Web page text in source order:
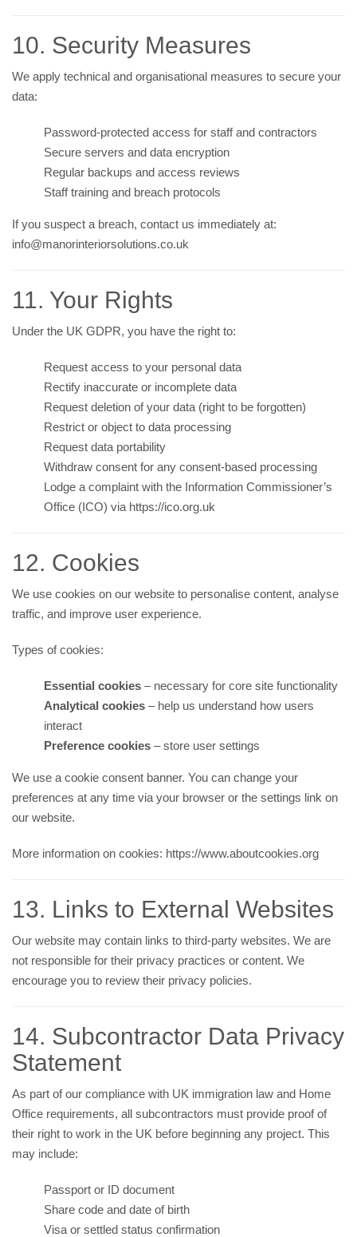
10. Security Measures
We apply technical and organisational measures to secure your
data:
Password-protected access for staff and contractors
Secure servers and data encryption
Regular backups and access reviews
Staff training and breach protocols
If you suspect a breach, contact us immediately at:
info@manorinteriorsolutions.co.uk
11. Your Rights
Under the UK GDPR, you have the right to:
Request access to your personal data
Rectify inaccurate or incomplete data
Request deletion of your data (right to be forgotten)
Restrict or object to data processing
Request data portability
Withdraw consent for any consent-based processing
Lodge a complaint with the Information Commissioner’s
Office (ICO) via https://ico.org.uk
12. Cookies
We use cookies on our website to personalise content, analyse
traffic, and improve user experience.
Types of cookies:
Essential cookies – necessary for core site functionality
Analytical cookies – help us understand how users
interact
Preference cookies – store user settings
We use a cookie consent banner. You can change your
preferences at any time via your browser or the settings link on
our website.
More information on cookies: https://www.aboutcookies.org
13. Links to External Websites
Our website may contain links to third-party websites. We are
not responsible for their privacy practices or content. We
encourage you to review their privacy policies.
14. Subcontractor Data Privacy
Statement
As part of our compliance with UK immigration law and Home
Office requirements, all subcontractors must provide proof of
their right to work in the UK before beginning any project. This
may include:
Passport or ID document
Share code and date of birth
Visa or settled status confirmation